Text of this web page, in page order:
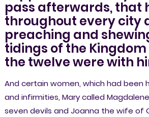
pass afterwards, that
throughout every city
preaching and
tidings of the Kingdom
the twelve were with
And certain women, which had been
and infirmities, Mary called
seven devils and Joanna the wife of